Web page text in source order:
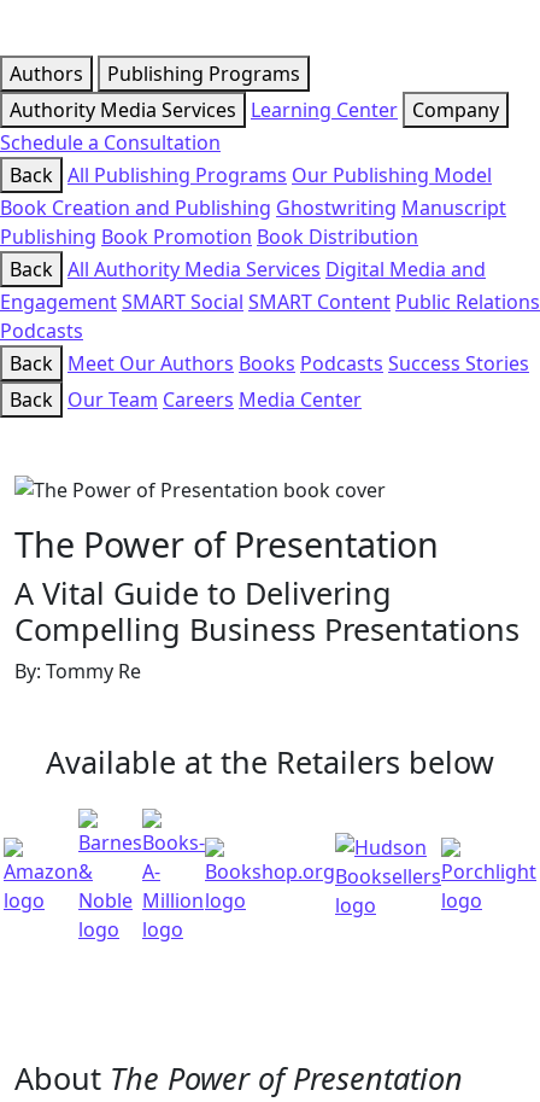
Authors
Publishing Programs
Authority Media Services
Learning Center Company
Schedule a Consultation
Back All Publishing Programs Our Publishing Model
Book Creation and Publishing Ghostwriting Manuscript
Publishing Book Promotion Book Distribution
Back All Authority Media Services Digital Media and
EngagementSMART Social SMART Content Public Relations
Podcasts
Back Meet Our Authors Books Podcasts Success Stories
Back Our Team Careers Media Center
The Power of Presentation
A Vital Guide to Delivering
Compelling Business Presentations
By: Tommy Re
Available at the Retailers below
About The Power of Presentation